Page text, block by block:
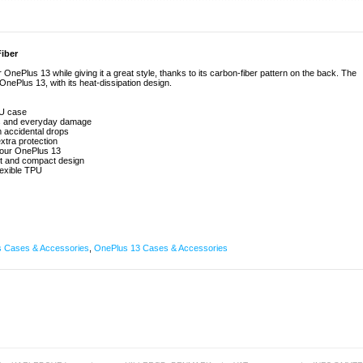
13 while giving it a great style, thanks to its carbon-fiber pattern on the back. The
13, with its heat-dissipation design.
case
and everyday damage
accidental drops
protection
OnePlus 13
and compact design
TPU
Cases & Accessories OnePlus 13 Cases & Accessories